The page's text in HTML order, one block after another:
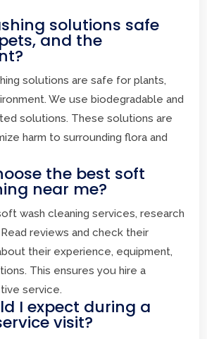
solutions safe
and the
solutions are safe for plants,
We use biodegradable and
solutions. These solutions are
harm to surrounding flora and
the best soft
near me?
wash cleaning services, research
reviews and check their
their experience, equipment,
This ensures you hire a
service.
I expect during a
visit?